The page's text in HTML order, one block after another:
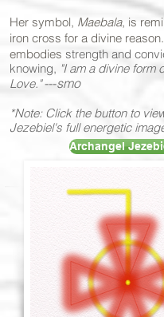
Her symbol, Maebala, is
iron cross for a divine
embodies strength and
knowing, "I am a divine form
Love." ---smo
*Note: Click the button to
Jezebiel's full energetic
Archangel